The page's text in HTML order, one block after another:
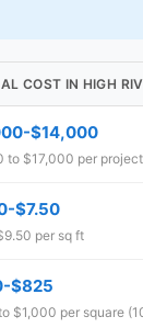
COST IN HIGH
$14,000
to $17,000 per project
$7.50
per sq ft
$825
$1,000 per square